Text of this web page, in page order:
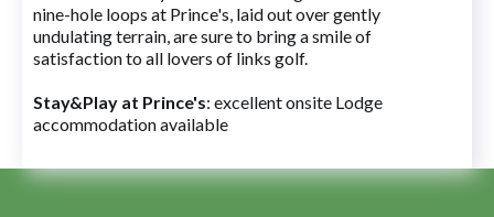
nine-hole loops at Prince's, laid out over gently
undulating terrain, are sure to bring a smile of
satisfaction to all lovers of links golf.
Stay&Play at Prince's: excellent onsite Lodge
accommodation available